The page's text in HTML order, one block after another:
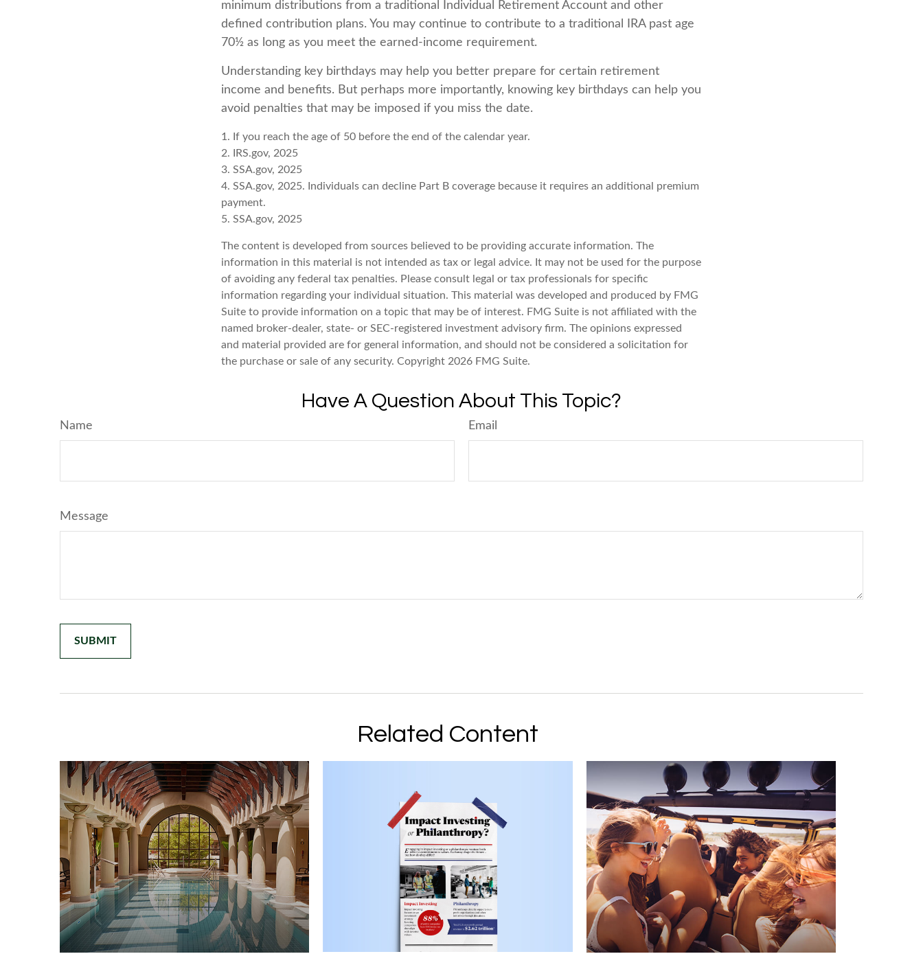
minimum distributions from a traditional Individual Retirement Account and other
defined contribution plans. You may continue to contribute to a traditional IRA past age
70½ as long as you meet the earned-income requirement.
Understanding key birthdays may help you better prepare for certain retirement
income and benefits. But perhaps more importantly, knowing key birthdays can help you
avoid penalties that may be imposed if you miss the date.
1. If you reach the age of 50 before the end of the calendar year.
2. IRS.gov, 2025
3. SSA.gov, 2025
4. SSA.gov, 2025. Individuals can decline Part B coverage because it requires an additional premium
payment.
5. SSA.gov, 2025
The content is developed from sources believed to be providing accurate information. The
information in this material is not intended as tax or legal advice. It may not be used for the purpose
of avoiding any federal tax penalties. Please consult legal or tax professionals for specific
information regarding your individual situation. This material was developed and produced by FMG
Suite to provide information on a topic that may be of interest. FMG Suite is not affiliated with the
named broker-dealer, state- or SEC-registered investment advisory firm. The opinions expressed
and material provided are for general information, and should not be considered a solicitation for
the purchase or sale of any security. Copyright 2026 FMG Suite.
Have A Question About This Topic?
Name Email
Message
Related Content